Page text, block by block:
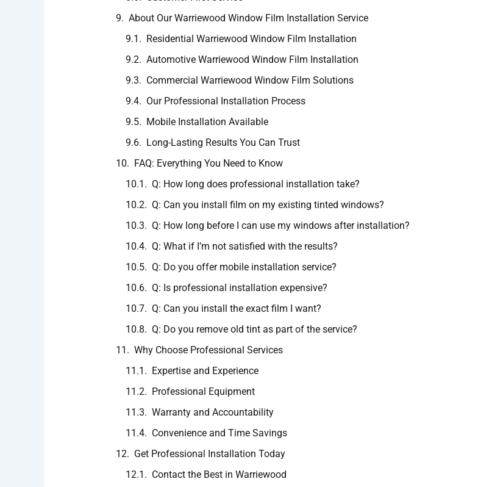
About Our Warriewood Window Film Installation Service
Residential Warriewood Window Film Installation
Automotive Warriewood Window Film Installation
Commercial Warriewood Window Film Solutions
Our Professional Installation Process
Mobile Installation Available
Long-Lasting Results You Can Trust
FAQ: Everything You Need to Know
Q: How long does professional installation take?
Q: Can you install film on my existing tinted windows?
Q: How long before I can use my windows after installation?
Q: What if I’m not satisfied with the results?
Q: Do you offer mobile installation service?
Q: Is professional installation expensive?
Q: Can you install the exact film I want?
Q: Do you remove old tint as part of the service?
Why Choose Professional Services
Expertise and Experience
Professional Equipment
Warranty and Accountability
Convenience and Time Savings
Get Professional Installation Today
Contact the Best in Warriewood